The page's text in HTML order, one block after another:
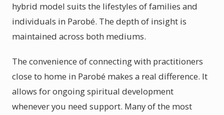
hybrid model suits the lifestyles of families and
individuals in Parobé. The depth of insight is
maintained across both mediums.
The convenience of connecting with practitioners
close to home in Parobé makes a real difference. It
allows for ongoing spiritual development
whenever you need support. Many of the most